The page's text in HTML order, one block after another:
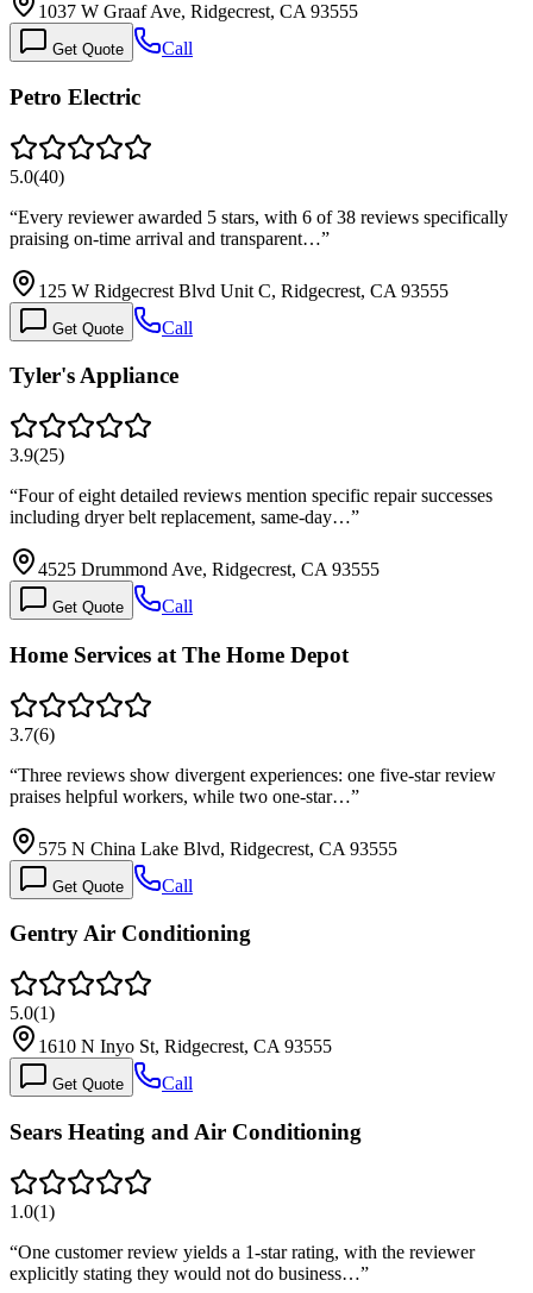
1037 W Graaf Ave, Ridgecrest, CA 93555
Get Quote Call
Petro Electric
5.0(40)
“Every reviewer awarded 5 stars, with 6 of 38 reviews specifically
praising on-time arrival and transparent…”
125 W Ridgecrest Blvd Unit C, Ridgecrest, CA 93555
Get Quote Call
Tyler's Appliance
3.9(25)
“Four of eight detailed reviews mention specific repair successes
including dryer belt replacement, same-day…”
4525 Drummond Ave, Ridgecrest, CA 93555
Get Quote Call
Home Services at The Home Depot
3.7(6)
“Three reviews show divergent experiences: one five-star review
praises helpful workers, while two one-star…”
575 N China Lake Blvd, Ridgecrest, CA 93555
Get Quote Call
Gentry Air Conditioning
5.0(1)
1610 N Inyo St, Ridgecrest, CA 93555
Get Quote Call
Sears Heating and Air Conditioning
1.0(1)
“One customer review yields a 1-star rating, with the reviewer
explicitly stating they would not do business…”